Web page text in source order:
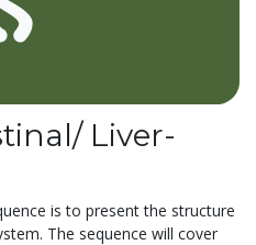
Liver-
is to present the structure
The sequence will cover